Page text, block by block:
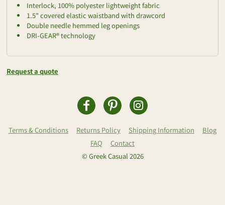
Interlock, 100% polyester lightweight fabric
1.5" covered elastic waistband with drawcord
Double needle hemmed leg openings
DRI-GEAR® technology
Request a quote
Terms & Conditions Returns Policy Shipping Information
Blog
FAQ
Contact
© Greek Casual 2026